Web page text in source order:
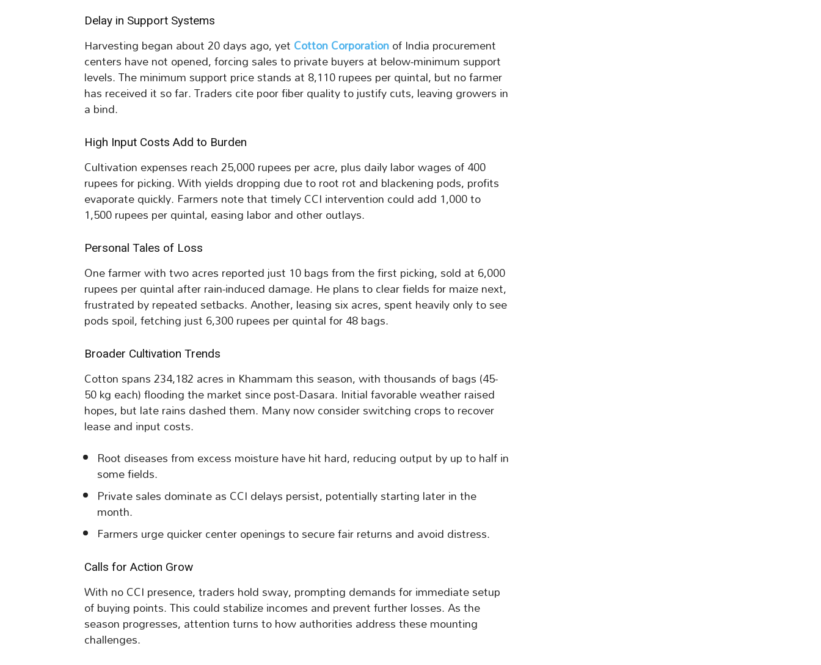
Delay in Support Systems
Harvesting began about 20 days ago, yetCotton Corporationof India procurement
centers have not opened, forcing sales to private buyers at below-minimum support
levels. The minimum support price stands at 8,110 rupees per quintal, but no farmer
has received it so far. Traders cite poor fiber quality to justify cuts, leaving growers in
a bind.
High Input Costs Add to Burden
Cultivation expenses reach 25,000 rupees per acre, plus daily labor wages of 400
rupees for picking. With yields dropping due to root rot and blackening pods, profits
evaporate quickly. Farmers note that timely CCI intervention could add 1,000 to
1,500 rupees per quintal, easing labor and other outlays.
Personal Tales of Loss
One farmer with two acres reported just 10 bags from the first picking, sold at 6,000
rupees per quintal after rain-induced damage. He plans to clear fields for maize next,
frustrated by repeated setbacks. Another, leasing six acres, spent heavily only to see
pods spoil, fetching just 6,300 rupees per quintal for 48 bags.
Broader Cultivation Trends
Cotton spans 234,182 acres in Khammam this season, with thousands of bags (45-
50 kg each) flooding the market since post-Dasara. Initial favorable weather raised
hopes, but late rains dashed them. Many now consider switching crops to recover
lease and input costs.
Root diseases from excess moisture have hit hard, reducing output by up to half in
some fields.
Private sales dominate as CCI delays persist, potentially starting later in the
month.
Farmers urge quicker center openings to secure fair returns and avoid distress.
Calls for Action Grow
With no CCI presence, traders hold sway, prompting demands for immediate setup
of buying points. This could stabilize incomes and prevent further losses. As the
season progresses, attention turns to how authorities address these mounting
challenges.